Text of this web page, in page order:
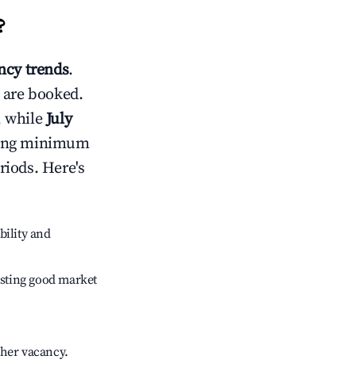
trends.
booked.
whileJuly
minimum
Here's
and
good market
vacancy.